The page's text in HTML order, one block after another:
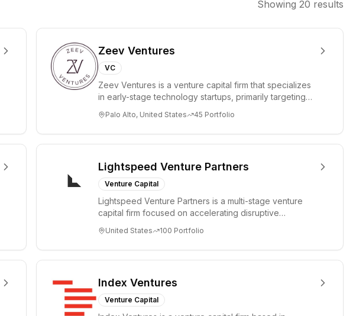
Showing 20 results
Zeev Ventures
VC
Zeev Ventures is a venture capital firm that specializes
in early-stage technology startups, primarily targeting
Palo Alto, United States 45 Portfolio
Lightspeed Venture Partners
Venture Capital
Lightspeed Venture Partners is a multi-stage venture
capital firm focused on accelerating disruptive
United States 100 Portfolio
Index Ventures
Venture Capital